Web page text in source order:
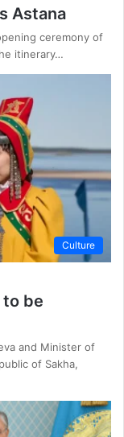
Astana
ceremony of
itinerary…
Culture
to be
and Minister of
of Sakha,